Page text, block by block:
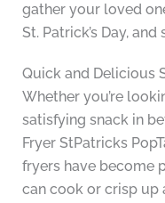
gather your loved
St. Patrick’s Day,
Quick and Delicious
Whether you’re
satisfying snack in
Fryer StPatricks
fryers have become
can cook or crisp up